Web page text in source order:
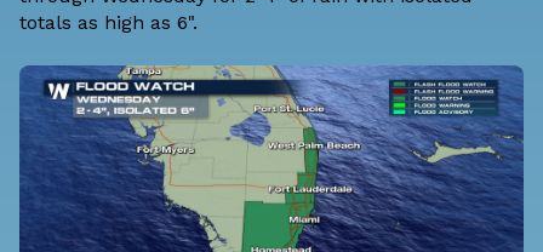
totals as high as 6".